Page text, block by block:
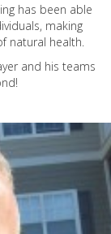
has been able
making
natural health.
and his teams